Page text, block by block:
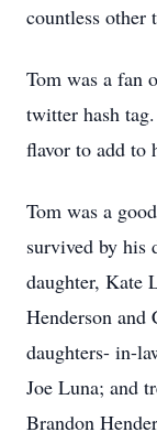
countless other
Tom was a fan
twitter hash
flavor to add to
Tom was a
survived by his
daughter, Kate
Henderson and
daughters- in-
Joe Luna; and
Brandon